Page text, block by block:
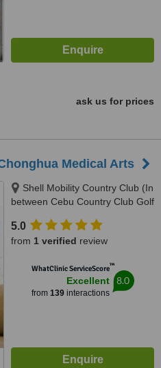
ask us for prices
Medical Arts
Shell Mobility Country Club (In
between Cebu Country Club Golf
Gym), 2nd Floor Governor M.
Cuenco Kasambagan, Cebu
5.0
from 1 verified review
WhatClinic ServiceScore™
Excellent
from 139interactions
8.0